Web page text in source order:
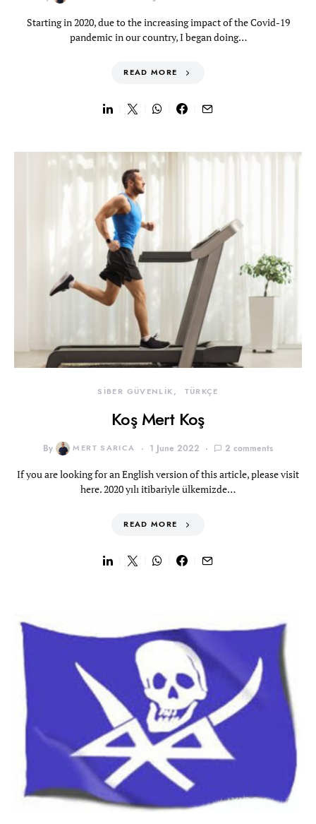
Starting in 2020, due to the increasing impact of the Covid-19
pandemic in our country, I began doing…
READ MORE
SİBER GÜVENLİK TÜRKÇE
Koş Mert Koş
By MERT SARICA 1 June 2022 2 comments
If you are looking for an English version of this article, please visit
here. 2020 yılı itibariyle ülkemizde…
READ MORE